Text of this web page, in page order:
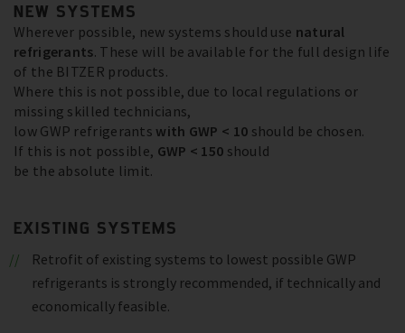
NEW SYSTEMS
Wherever possible, new systems should use natural
refrigerants. These will be available for the full design life
of the BITZER products.
Where this is not possible, due to local regulations or
missing skilled technicians,
low GWP refrigerants with GWP < 10 should be chosen.
If this is not possible, GWP < 150 should
be the absolute limit.
EXISTING SYSTEMS
Retrofit of existing systems to lowest possible GWP
refrigerants is strongly recommended, if technically and
economically feasible.